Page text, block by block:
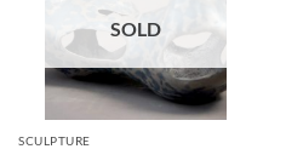
SOLD
SCULPTURE